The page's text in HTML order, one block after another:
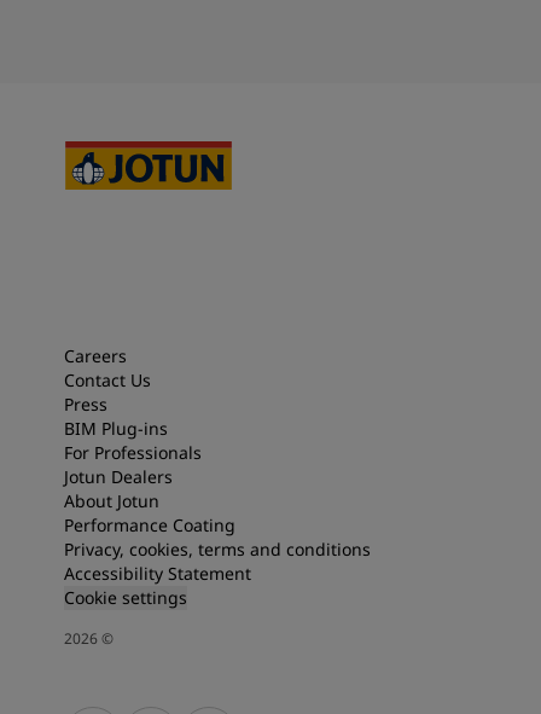
Careers
Contact Us
Press
BIM Plug-ins
For Professionals
Jotun Dealers
About Jotun
Performance Coating
Privacy, cookies, terms and conditions
Accessibility Statement
Cookie settings
2026©